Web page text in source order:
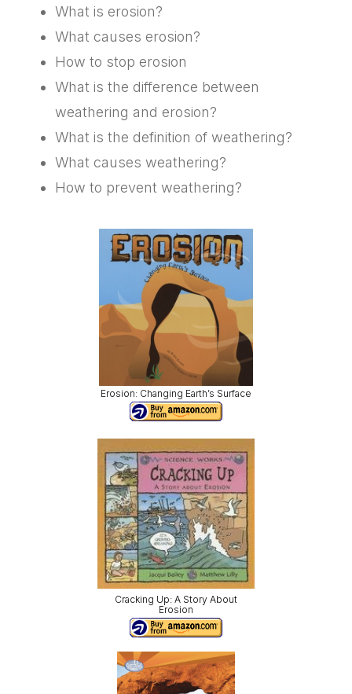
What is erosion?
What causes erosion?
How to stop erosion
What is the difference between
weathering and erosion?
What is the definition of weathering?
What causes weathering?
How to prevent weathering?
Erosion: Changing Earth’s Surface
Cracking Up: A Story About
Erosion